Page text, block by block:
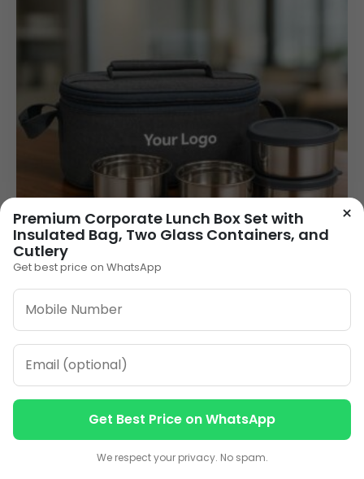
Logo Printed Lunch Box Wholesale – 4
Stainless Steel Containers with Grey Carry
Bag (LB-19 Galaxy Max)
345.00
VIEW DETAILS
1 2 3 4 »
×
Premium Corporate Lunch Box Set with
Insulated Bag, Two Glass Containers, and
Cutlery
Get best price on WhatsApp
Get Best Price on WhatsApp
We respect your privacy. No spam.
Contact us
Contact us